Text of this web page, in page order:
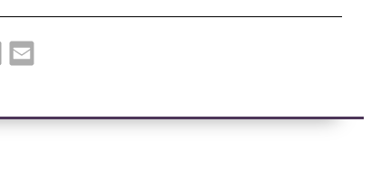
WhatsApp
Email